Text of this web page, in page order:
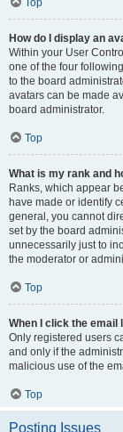
Top
How do I display an
Within your User
one of the four
to the board
avatars can be made
board administrator.
Top
What is my rank and
Ranks, which appear
have made or identify
general, you cannot
set by the board
unnecessarily just to
the moderator or
Top
When I click the email
Only registered users
and only if the
malicious use of the
Top
Posting Issues